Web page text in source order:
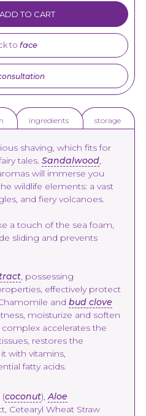
ADD TO CART
to face
ingredients storage
shaving, which fits for
tales. Sandalwood,
will immerse you
wildlife elements: a vast
and fiery volcanoes.
a touch of the sea foam,
sliding and prevents
, possessing
effectively protect
and bud clove
moisturize and soften
accelerates the
restores the
with vitamins,
fatty acids.
(coconut),Aloe
Cetearyl Wheat Straw